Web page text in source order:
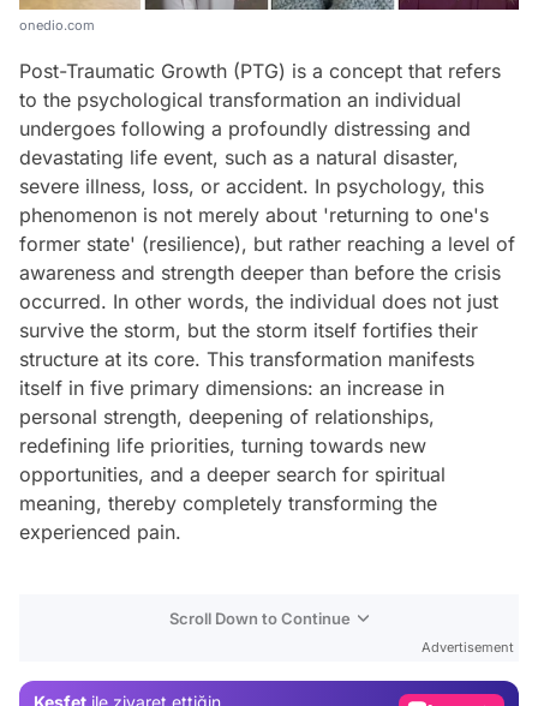
onedio.com
Post-Traumatic Growth (PTG) is a concept that refers
to the psychological transformation an individual
undergoes following a profoundly distressing and
devastating life event, such as a natural disaster,
severe illness, loss, or accident. In psychology, this
phenomenon is not merely about 'returning to one's
former state' (resilience), but rather reaching a level of
awareness and strength deeper than before the crisis
occurred. In other words, the individual does not just
survive the storm, but the storm itself fortifies their
structure at its core. This transformation manifests
itself in five primary dimensions: an increase in
personal strength, deepening of relationships,
redefining life priorities, turning towards new
opportunities, and a deeper search for spiritual
meaning, thereby completely transforming the
experienced pain.
Scroll Down to Continue
Advertisement